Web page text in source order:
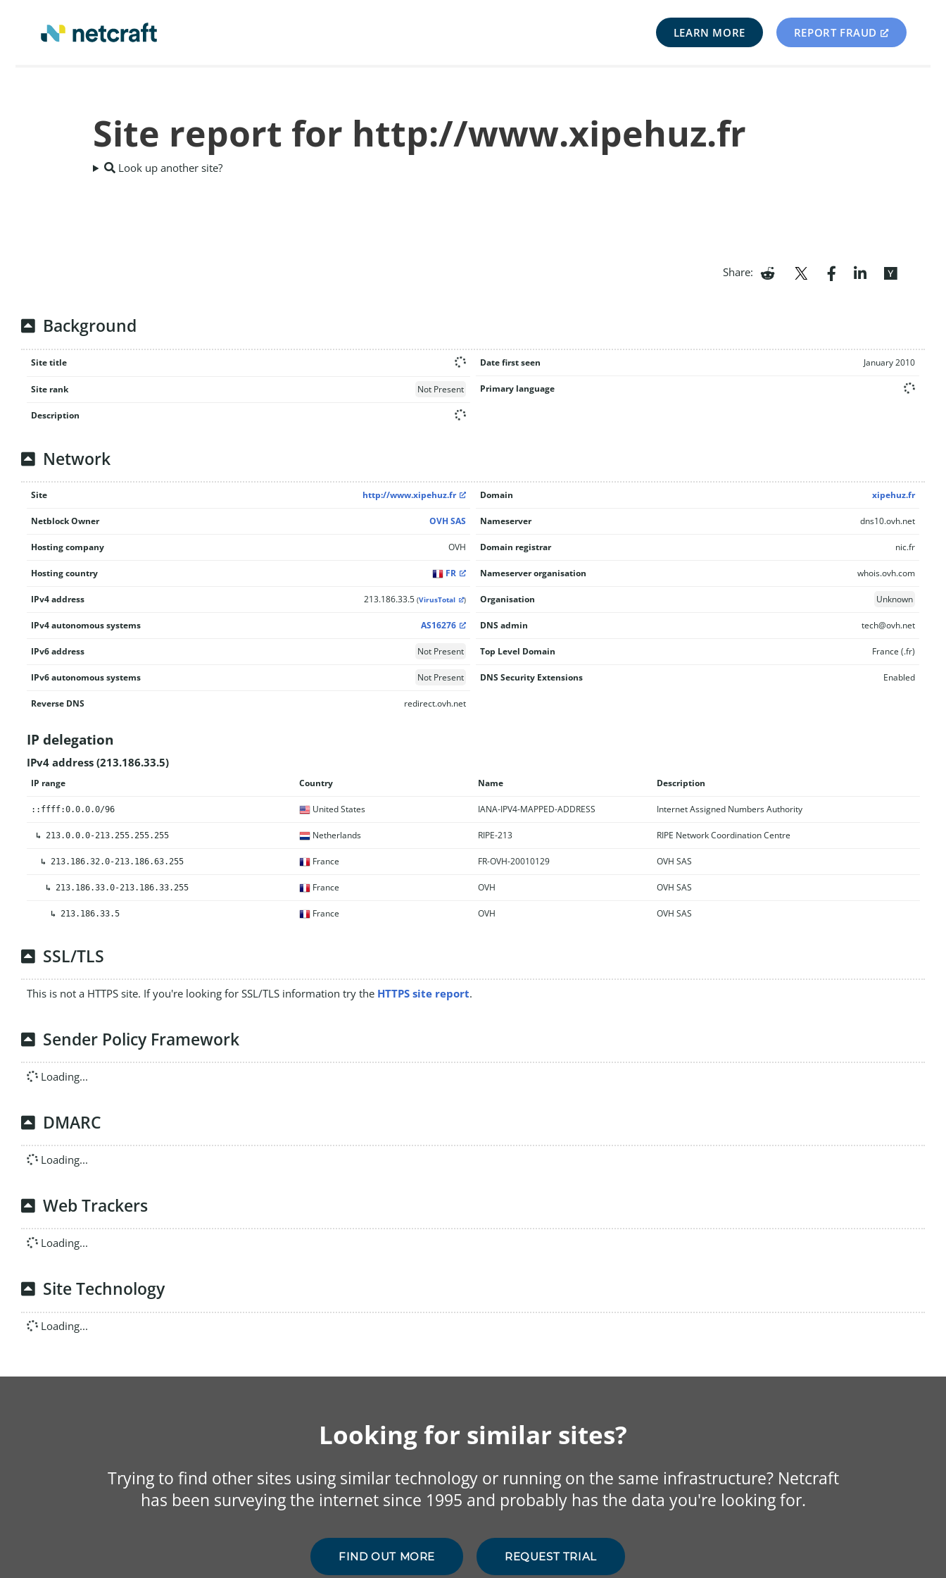
LEARN MORE REPORT FRAUD
Site report for http://www.xipehuz.fr
Look up another site?
Share:
Background
Site title
Site rank Not Present
Description
Date first seen January 2010
Primary language
Network
Site http://www.xipehuz.fr
Netblock Owner OVH SAS
Hosting company OVH
Hosting country FR
IPv4 address 213.186.33.5 (VirusTotal )
IPv4 autonomous systems AS16276
IPv6 address Not Present
IPv6 autonomous systems Not Present
Reverse DNS redirect.ovh.net
Domain xipehuz.fr
Nameserver dns10.ovh.net
Domain registrar nic.fr
Nameserver organisation whois.ovh.com
Organisation Unknown
DNS admin tech@ovh.net
Top Level Domain France (.fr)
DNS Security Extensions Enabled
IP delegation
IPv4 address (213.186.33.5)
IP range Country Name Description
::ffff:0.0.0.0/96 United States IANA-IPV4-MAPPED-ADDRESS Internet Assigned Numbers Authority
↳ 213.0.0.0-213.255.255.255 Netherlands RIPE-213 RIPE Network Coordination Centre
↳ 213.186.32.0-213.186.63.255 France FR-OVH-20010129 OVH SAS
↳ 213.186.33.0-213.186.33.255 France OVH OVH SAS
↳ 213.186.33.5 France OVH OVH SAS
SSL/TLS
This is not a HTTPS site. If you're looking for SSL/TLS information try the HTTPS site report.
Sender Policy Framework
Loading...
DMARC
Loading...
Web Trackers
Loading...
Site Technology
Loading...
Looking for similar sites?
Trying to find other sites using similar technology or running on the same infrastructure? Netcraft
has been surveying the internet since 1995 and probably has the data you're looking for.
FIND OUT MORE REQUEST TRIAL